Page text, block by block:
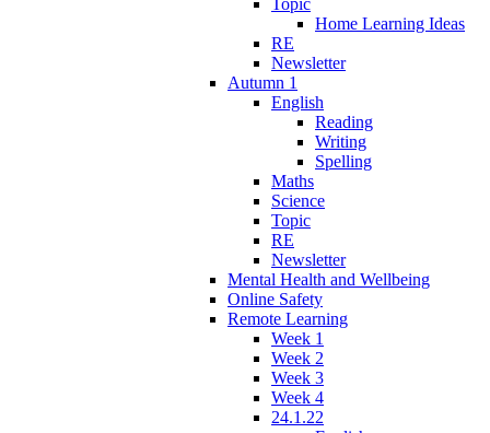
Home Learning Ideas
RE
Newsletter
Autumn 1
English
Reading
Writing
Spelling
Maths
Science
Topic
RE
Newsletter
Mental Health and Wellbeing
Online Safety
Remote Learning
Week 1
Week 2
Week 3
Week 4
24.1.22